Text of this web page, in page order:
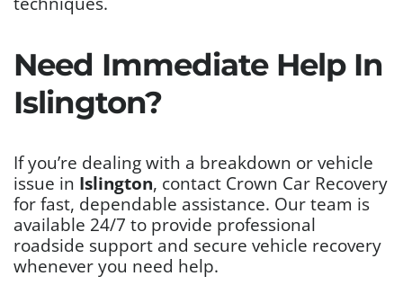
Need Immediate Help In
Islington?
If you’re dealing with a breakdown or vehicle
issue in Islington, contact Crown Car Recovery
for fast, dependable assistance. Our team is
available 24/7 to provide professional
roadside support and secure vehicle recovery
whenever you need help.